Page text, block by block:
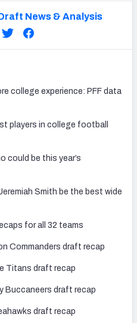
News & Analysis
college experience: PFF data
players in college football
could be this year’s
Smith be the best wide
for all 32 teams
Commanders draft recap
Titans draft recap
Buccaneers draft recap
draft recap